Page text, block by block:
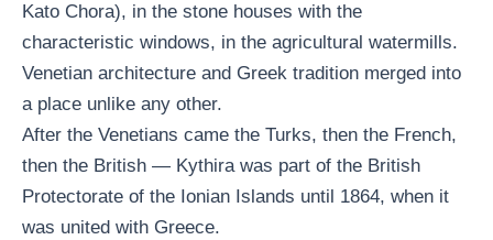
Kato Chora), in the stone houses with the
characteristic windows, in the agricultural watermills.
Venetian architecture and Greek tradition merged into
a place unlike any other.
After the Venetians came the Turks, then the French,
then the British — Kythira was part of the British
Protectorate of the Ionian Islands until 1864, when it
was united with Greece.